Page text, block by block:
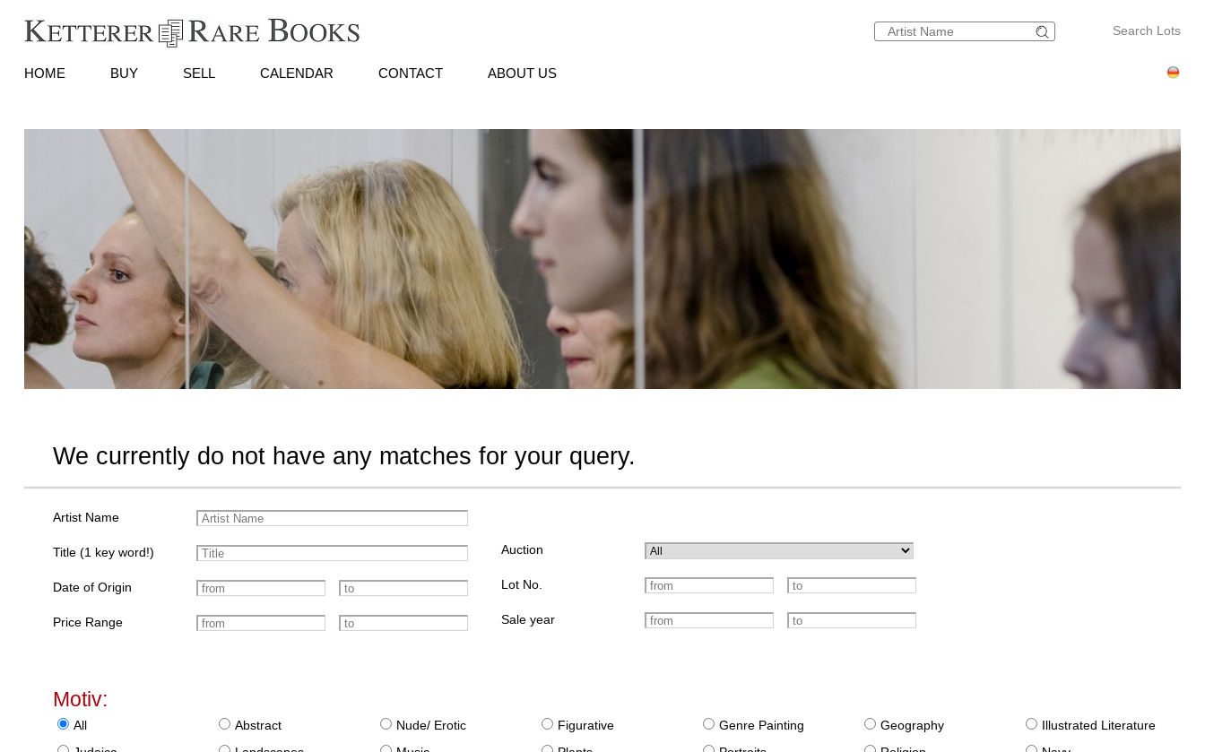
Search Lots
HOME BUY SELL CALENDAR CONTACT ABOUT US
We currently do not have any matches for your query.
Artist Name
Title (1 key word!)
Date of Origin
Price Range
Auction
Lot No.
Sale year
Motiv:
All Abstract Nude/ Erotic Figurative Genre Painting Geography
Illustrated Literature